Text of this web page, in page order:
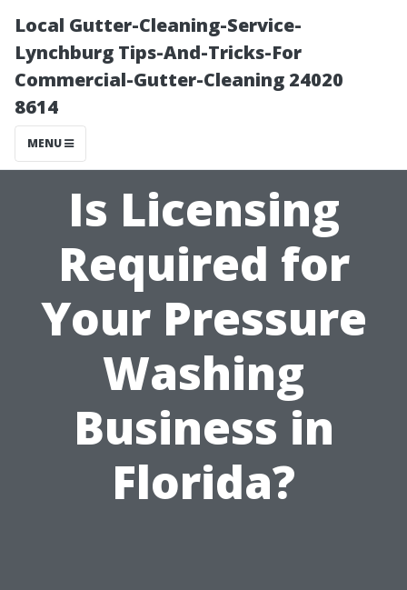
Local Gutter-Cleaning-Service-
Lynchburg Tips-And-Tricks-For
Commercial-Gutter-Cleaning 24020
8614
MENU
Is Licensing
Required for
Your Pressure
Washing
Business in
Florida?